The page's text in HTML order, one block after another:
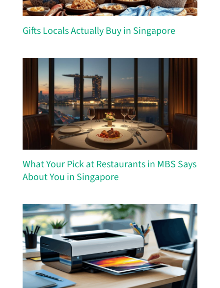
Gifts Locals Actually Buy in Singapore
What Your Pick at Restaurants in MBS Says
About You in Singapore